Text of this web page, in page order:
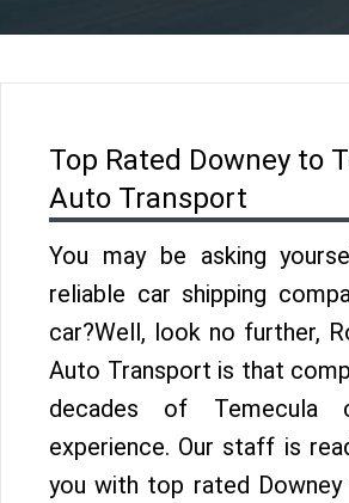
Top Rated Downey to
Auto Transport
You may be asking
reliable car shipping
car?Well, look no further,
Auto Transport is that
decades of Temecula
experience. Our staff is
you with top rated